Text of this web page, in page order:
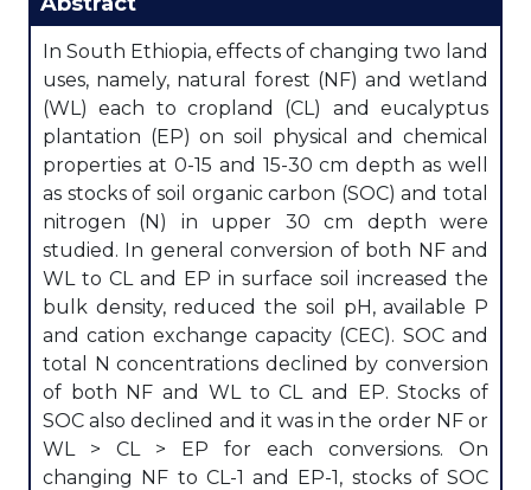
In South Ethiopia, effects of changing two land
uses, namely, natural forest (NF) and wetland
(WL) each to cropland (CL) and eucalyptus
plantation (EP) on soil physical and chemical
properties at 0-15 and 15-30 cm depth as well
as stocks of soil organic carbon (SOC) and total
nitrogen (N) in upper 30 cm depth were
studied. In general conversion of both NF and
WL to CL and EP in surface soil increased the
bulk density, reduced the soil pH, available P
and cation exchange capacity (CEC). SOC and
total N concentrations declined by conversion
of both NF and WL to CL and EP. Stocks of
SOC also declined and it was in the order NF or
WL > CL > EP for each conversions. On
changing NF to CL-1 and EP-1, stocks of SOC